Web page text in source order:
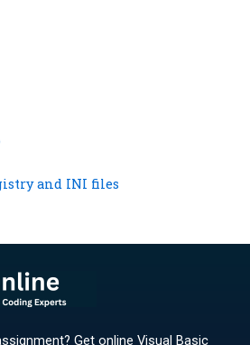
and INI files
Get online Visual Basic